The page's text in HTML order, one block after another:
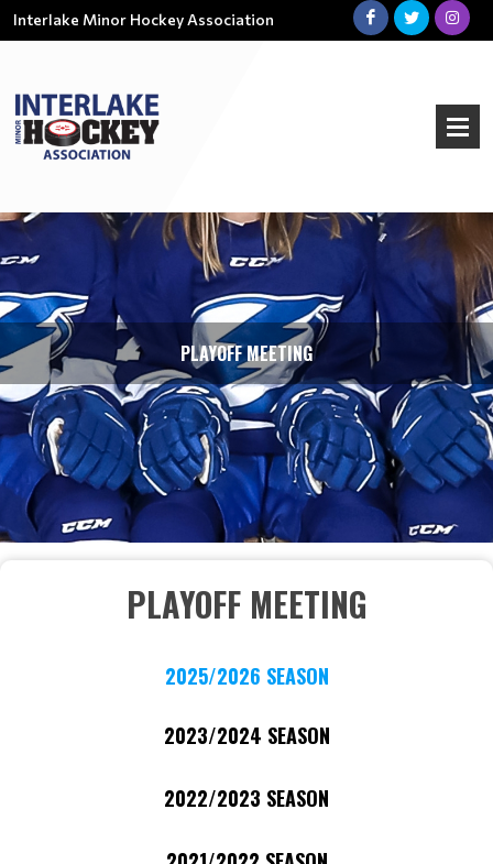
Interlake Minor Hockey Association
PLAYOFF MEETING
PLAYOFF MEETING
2025/2026 SEASON
2023/2024 SEASON
2022/2023 SEASON